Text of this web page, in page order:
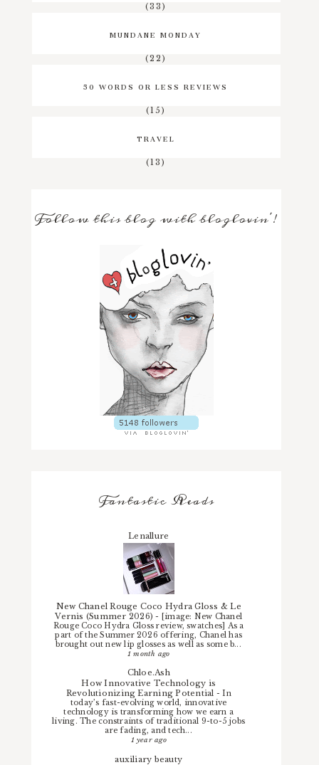
(33)
MUNDANE MONDAY
(22)
50 WORDS OR LESS REVIEWS
(15)
TRAVEL
(13)
Follow this blog with bloglovin'!
Fantastic Reads
Lenallure
New Chanel Rouge Coco Hydra Gloss & Le
Vernis (Summer 2026)- [image: New Chanel
Rouge Coco Hydra Gloss review, swatches] As a
part of the Summer 2026 offering, Chanel has
brought out new lip glosses as well as some b...
1 month ago
Chloe.Ash
How Innovative Technology is
Revolutionizing Earning Potential -In
today’s fast-evolving world, innovative
technology is transforming how we earn a
living. The constraints of traditional 9-to-5 jobs
are fading, and tech...
1 year ago
auxiliary beauty